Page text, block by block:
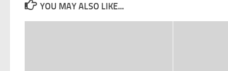
YOU MAY ALSO LIKE...